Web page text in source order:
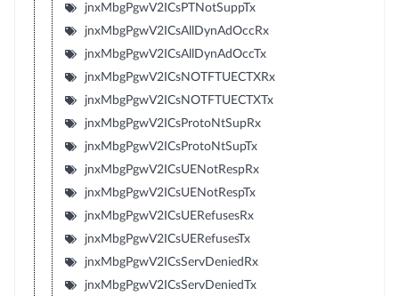
jnxMbgPgwV2ICsPTNotSuppTx
jnxMbgPgwV2ICsAllDynAdOccRx
jnxMbgPgwV2ICsAllDynAdOccTx
jnxMbgPgwV2ICsNOTFTUECTXRx
jnxMbgPgwV2ICsNOTFTUECTXTx
jnxMbgPgwV2ICsProtoNtSupRx
jnxMbgPgwV2ICsProtoNtSupTx
jnxMbgPgwV2ICsUENotRespRx
jnxMbgPgwV2ICsUENotRespTx
jnxMbgPgwV2ICsUERefusesRx
jnxMbgPgwV2ICsUERefusesTx
jnxMbgPgwV2ICsServDeniedRx
jnxMbgPgwV2ICsServDeniedTx